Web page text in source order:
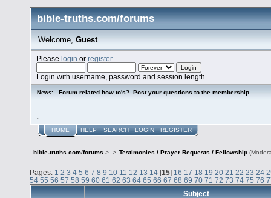
bible-truths.com/forums
Welcome, Guest
Pleaselogin orregister.
Login with username, password and session length
News: Forum related how to's? Post your questions to the membership.
HOME HELP SEARCH LOGIN REGISTER
bible-truths.com/forums > > Testimonies / Prayer Requests / Fellowship
Pages: 1 2 3 4 5 6 7 8 9 10 11 12 13 14 [15] 16 17 18 19 20 21 22 23 24
54 55 56 57 58 59 60 61 62 63 64 65 66 67 68 69 70 71 72 73 74 75 76
Subject